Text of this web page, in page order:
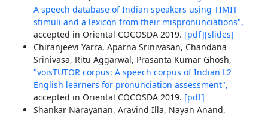
A speech database of Indian speakers using TIMIT
stimuli and a lexicon from their mispronunciations",
accepted in Oriental COCOSDA 2019. [pdf][slides]
Chiranjeevi Yarra, Aparna Srinivasan, Chandana
Srinivasa, Ritu Aggarwal, Prasanta Kumar Ghosh,
"voisTUTOR corpus: A speech corpus of Indian L2
English learners for pronunciation assessment",
accepted in Oriental COCOSDA 2019. [pdf]
Shankar Narayanan, Aravind Illa, Nayan Anand,